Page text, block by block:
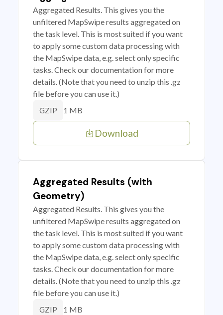
Aggregated Results. This gives you the
unfiltered MapSwipe results aggregated on
the task level. This is most suited if you want
to apply some custom data processing with
the MapSwipe data, e.g. select only specific
tasks. Check our documentation for more
details. (Note that you need to unzip this .gz
file before you can use it.)
GZIP 1 MB
Download
Aggregated Results (with
Geometry)
Aggregated Results. This gives you the
unfiltered MapSwipe results aggregated on
the task level. This is most suited if you want
to apply some custom data processing with
the MapSwipe data, e.g. select only specific
tasks. Check our documentation for more
details. (Note that you need to unzip this .gz
file before you can use it.)
GZIP 1 MB